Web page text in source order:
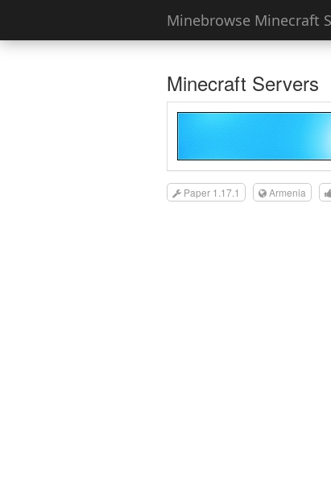
Minebrowse Minecraft
Minecraft Servers
Paper 1.17.1 Armenia